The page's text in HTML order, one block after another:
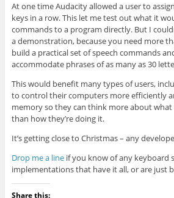
At one time Audacity allowed a user to
keys in a row. This let me test out what it
commands to a program directly. But I
a demonstration, because you need more
build a practical set of speech commands
accommodate phrases of as many as 30
This would benefit many types of users,
to control their computers more efficiently
memory so they can think more about what
than how they’re doing it.
It’s getting close to Christmas – any
Drop me a lineif you know of any keyboard
implementations that have it all, or are just
Share this: